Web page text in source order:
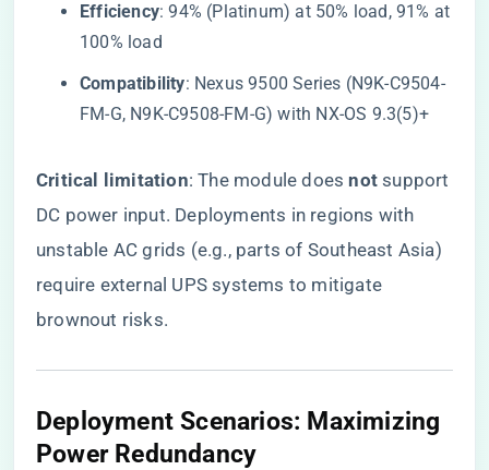
​Efficiency​​: 94% (Platinum) at 50% load, 91% at
100% load
​Compatibility​​: Nexus 9500 Series (N9K-C9504-
FM-G, N9K-C9508-FM-G) with NX-OS 9.3(5)+
​Critical limitation​​: The module does ​​not​ ​ support
DC power input. Deployments in regions with
unstable AC grids (e.g., parts of Southeast Asia)
require external UPS systems to mitigate
brownout risks.
​Deployment Scenarios: Maximizing
Power Redundancy​